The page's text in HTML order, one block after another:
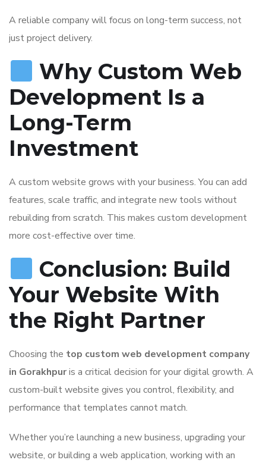
A reliable company will focus on long-term success, not
just project delivery.
Why Custom Web
Development Is a
Long-Term
Investment
A custom website grows with your business. You can add
features, scale traffic, and integrate new tools without
rebuilding from scratch. This makes custom development
more cost-effective over time.
Conclusion: Build
Your Website With
the Right Partner
Choosing the top custom web development company
in Gorakhpuris a critical decision for your digital growth. A
custom-built website gives you control, flexibility, and
performance that templates cannot match.
Whether you’re launching a new business, upgrading your
website, or building a web application, working with an